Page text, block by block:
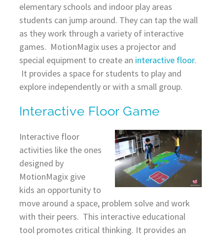
elementary schools and indoor play areas
students can jump around. They can tap the wall
as they work through a variety of interactive
games. MotionMagix uses a projector and
special equipment to create an interactive floor.
It provides a space for students to play and
explore independently or with a small group.
Interactive Floor Game
Interactive floor
activities like the ones
designed by
MotionMagix give
kids an opportunity to
move around a space, problem solve and work
with their peers. This interactive educational
tool promotes critical thinking. It provides an